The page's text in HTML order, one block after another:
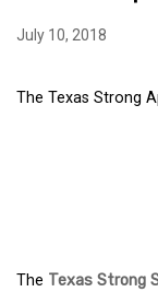
July 10, 2018
The Texas Strong
The Texas Strong